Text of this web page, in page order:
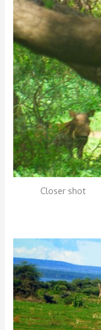
Closer shot